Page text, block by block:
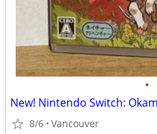
•
New! Nintendo Switch:
8/6 Vancouver